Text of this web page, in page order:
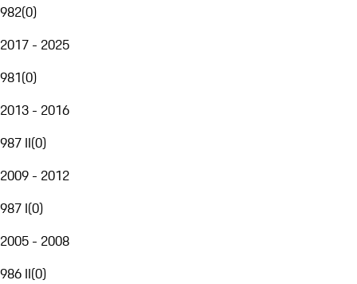
982(0)
2017 - 2025
981(0)
2013 - 2016
987 II(0)
2009 - 2012
987 I(0)
2005 - 2008
986 II(0)